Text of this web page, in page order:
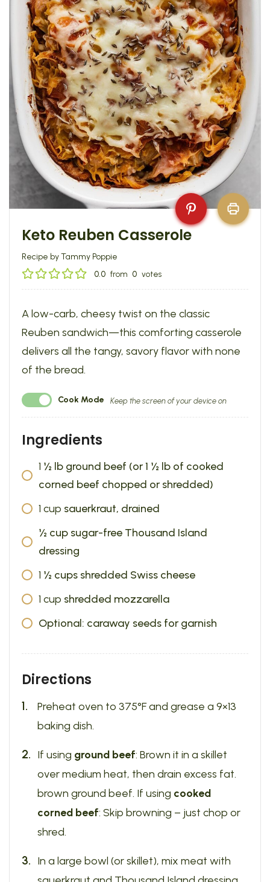
Keto Reuben Casserole
Recipe by Tammy Poppie
0.0 from 0 votes
A low-carb, cheesy twist on the classic
Reuben sandwich—this comforting casserole
delivers all the tangy, savory flavor with none
of the bread.
Cook Mode Keep the screen of your device on
Ingredients
1 ½ lb ground beef (or 1 ½ lb of cooked
corned beef chopped or shredded)
1 cup sauerkraut, drained
½ cup sugar-free Thousand Island
dressing
1 ½ cups shredded Swiss cheese
1 cup shredded mozzarella
Optional: caraway seeds for garnish
Directions
Preheat oven to 375°F and grease a 9×13
baking dish.
If using ground beef: Brown it in a skillet
over medium heat, then drain excess fat.
brown ground beef. If using cooked
corned beef: Skip browning – just chop or
shred.
In a large bowl (or skillet), mix meat with